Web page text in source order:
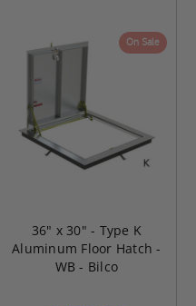
On Sale
36" x 30" - Type K
Aluminum Floor Hatch -
WB - Bilco